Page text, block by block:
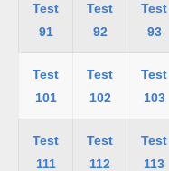
Test
91
Test
92
Test
93
Test
101
Test
102
Test
103
Test
111
Test
112
Test
113